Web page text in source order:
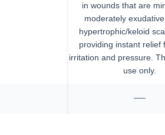
in wounds that are
moderately
hypertrophic/keloid
providing instant relief
irritation and pressure.
use only.
—